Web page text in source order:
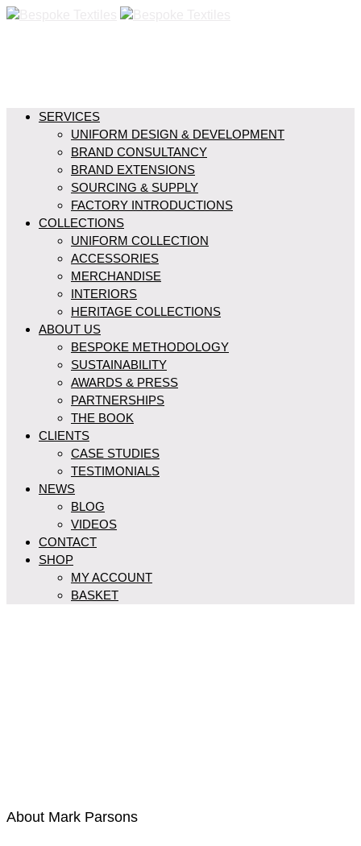
SERVICES
UNIFORM DESIGN & DEVELOPMENT
BRAND CONSULTANCY
BRAND EXTENSIONS
SOURCING & SUPPLY
FACTORY INTRODUCTIONS
COLLECTIONS
UNIFORM COLLECTION
ACCESSORIES
MERCHANDISE
INTERIORS
HERITAGE COLLECTIONS
ABOUT US
BESPOKE METHODOLOGY
SUSTAINABILITY
AWARDS & PRESS
PARTNERSHIPS
THE BOOK
CLIENTS
CASE STUDIES
TESTIMONIALS
NEWS
BLOG
VIDEOS
CONTACT
SHOP
MY ACCOUNT
BASKET
About Mark Parsons